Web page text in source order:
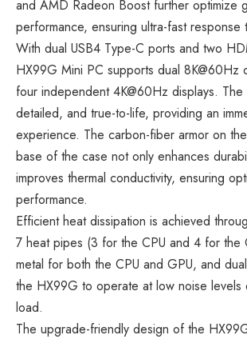
and AMD Radeon Boost further optimize
performance, ensuring ultra-fast response
With dual USB4 Type-C ports and two
HX99G Mini PC supports dual 8K@60Hz
four independent 4K@60Hz displays. The
detailed, and true-to-life, providing an
experience. The carbon-fiber armor on
base of the case not only enhances
improves thermal conductivity, ensuring
performance.
Efficient heat dissipation is achieved
7 heat pipes (3 for the CPU and 4 for the
metal for both the CPU and GPU, and
the HX99G to operate at low noise levels
load.
The upgrade-friendly design of the